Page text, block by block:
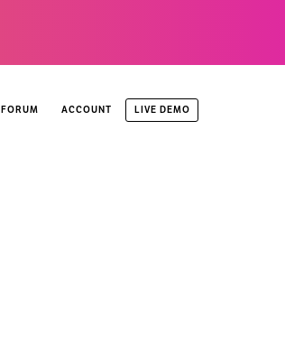
FORUM ACCOUNT LIVE DEMO